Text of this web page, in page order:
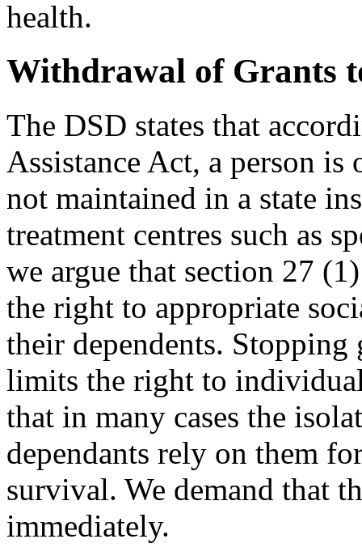
health.
Withdrawal of Grants
The DSD states that
Assistance Act, a person
not maintained in a state
treatment centres such as
we argue that section 27
the right to appropriate
their dependents.
limits the right to
that in many cases the
dependants rely on them
survival. We demand that
immediately.